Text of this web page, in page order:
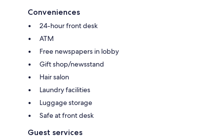
Conveniences
24-hour front desk
ATM
Free newspapers in lobby
Gift shop/newsstand
Hair salon
Laundry facilities
Luggage storage
Safe at front desk
Guest services